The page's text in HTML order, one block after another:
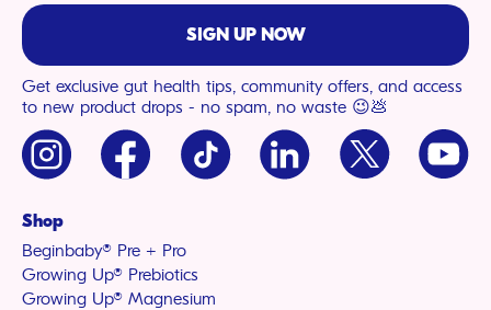
SIGN UP NOW
Get exclusive gut health tips, community offers, and access
to new product drops - no spam, no waste 😉💩
InstagramFacebook
TikTok LinkedIn
X
(Twitter)
Shop
Beginbaby® Pre + Pro
Growing Up® Prebiotics
Growing Up® Magnesium